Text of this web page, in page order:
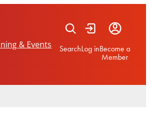
& Events SearchLog inBecome a
Member